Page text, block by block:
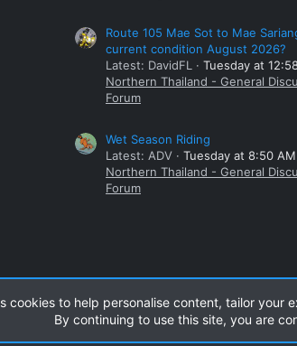
Route 105 Mae Sot to Mae
current condition August 2026?
Latest: DavidFL
Tuesday at
Northern Thailand - General
Forum
Wet Season Riding
Latest: ADV
Tuesday at 8:50 AM
Northern Thailand - General
Forum
cookies to help personalise content, tailor your
By continuing to use this site, you are